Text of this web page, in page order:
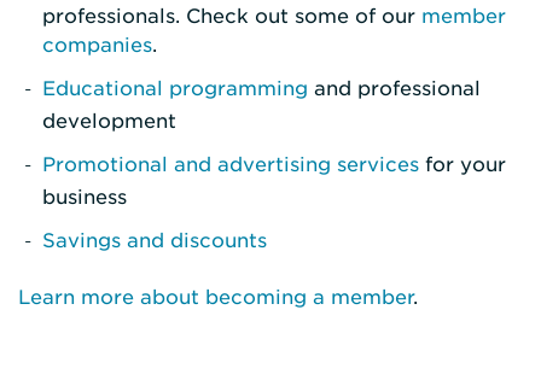
professionals. Check out some of our member
companies.
Educational programming and professional
development
Promotional and advertising services for your
business
Savings and discounts
Learn more about becoming a member.